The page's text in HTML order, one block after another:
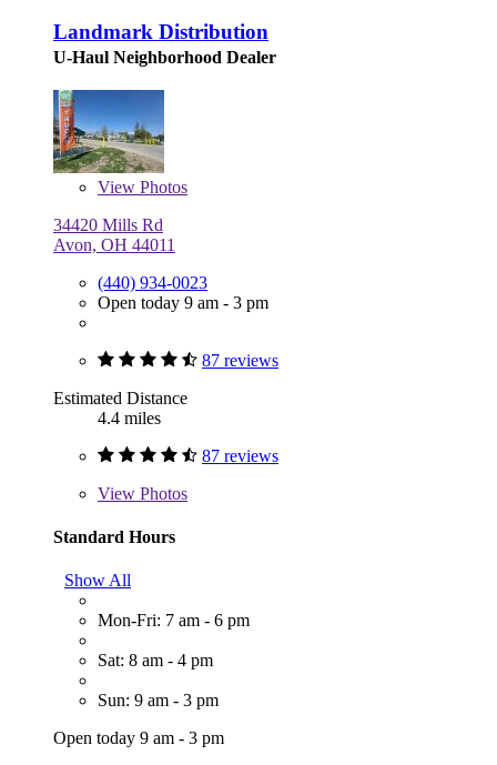
Landmark Distribution
U-Haul Neighborhood Dealer
View Photos
34420 Mills Rd
Avon, OH 44011
(440) 934-0023
Open today 9 am - 3 pm
87 reviews
Estimated Distance
4.4 miles
87 reviews
View Photos
Standard Hours
Show All
Mon-Fri: 7 am - 6 pm
Sat: 8 am - 4 pm
Sun: 9 am - 3 pm
Open today 9 am - 3 pm